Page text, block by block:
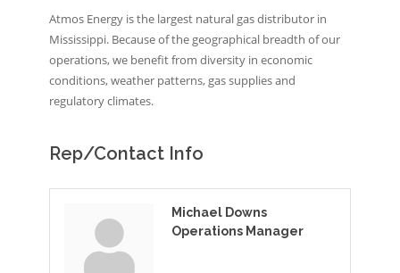
Atmos Energy is the largest natural gas distributor in
Mississippi. Because of the geographical breadth of our
operations, we benefit from diversity in economic
conditions, weather patterns, gas supplies and
regulatory climates.
Rep/Contact Info
Michael Downs
Operations Manager